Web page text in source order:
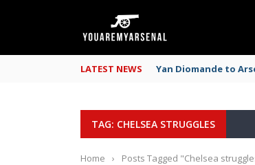
LATEST NEWS Yan Diomande to
TAG: CHELSEA STRUGGLES
Home › Posts Tagged "Chelsea